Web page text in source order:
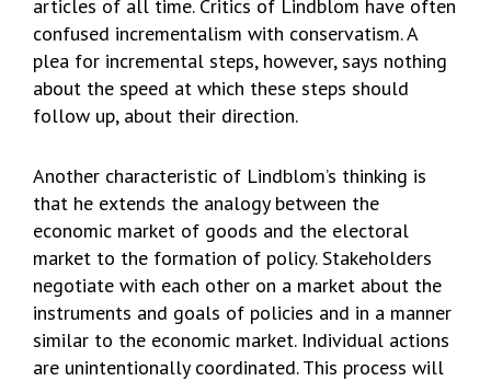
articles of all time. Critics of Lindblom have often
confused incrementalism with conservatism. A
plea for incremental steps, however, says nothing
about the speed at which these steps should
follow up, about their direction.
Another characteristic of Lindblom’s thinking is
that he extends the analogy between the
economic market of goods and the electoral
market to the formation of policy. Stakeholders
negotiate with each other on a market about the
instruments and goals of policies and in a manner
similar to the economic market. Individual actions
are unintentionally coordinated. This process will